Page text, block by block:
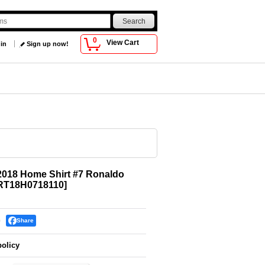
0 View Cart
Sign up now!
Home Shirt #7 Ronaldo
]
Share